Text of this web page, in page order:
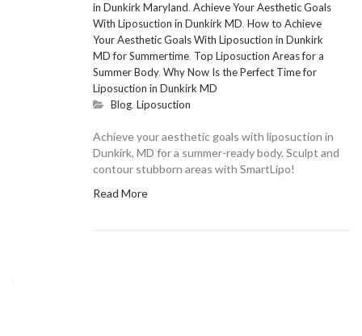
in Dunkirk Maryland, Achieve Your Aesthetic Goals
With Liposuction in Dunkirk MD, How to Achieve
Your Aesthetic Goals With Liposuction in Dunkirk
MD for Summertime, Top Liposuction Areas for a
Summer Body, Why Now Is the Perfect Time for
Liposuction in Dunkirk MD
Blog, Liposuction
Achieve your aesthetic goals with liposuction in
Dunkirk, MD for a summer-ready body. Sculpt and
contour stubborn areas with SmartLipo!
Read More